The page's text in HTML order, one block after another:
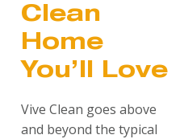
Clean
Home
You’ll Love
Vive Clean goes above
and beyond the typical